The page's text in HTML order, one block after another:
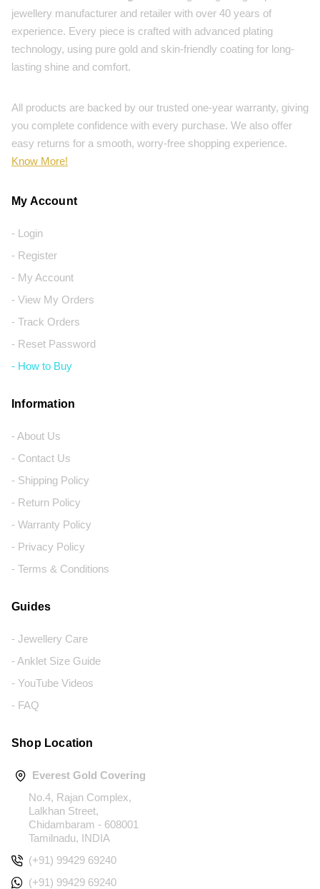
jewellery manufacturer and retailer with over 40 years of
experience. Every piece is crafted with advanced plating
technology, using pure gold and skin-friendly coating for long-
lasting shine and comfort.
All products are backed by our trusted one-year warranty, giving
you complete confidence with every purchase. We also offer
easy returns for a smooth, worry-free shopping experience.
Know More!
My Account
- Login
- Register
- My Account
- View My Orders
- Track Orders
- Reset Password
- How to Buy
Information
- About Us
- Contact Us
- Shipping Policy
- Return Policy
- Warranty Policy
- Privacy Policy
- Terms & Conditions
Guides
- Jewellery Care
- Anklet Size Guide
- YouTube Videos
- FAQ
Shop Location
Everest Gold Covering
No.4, Rajan Complex,
Lalkhan Street,
Chidambaram - 608001
Tamilnadu, INDIA
(+91) 99429 69240
(+91) 99429 69240